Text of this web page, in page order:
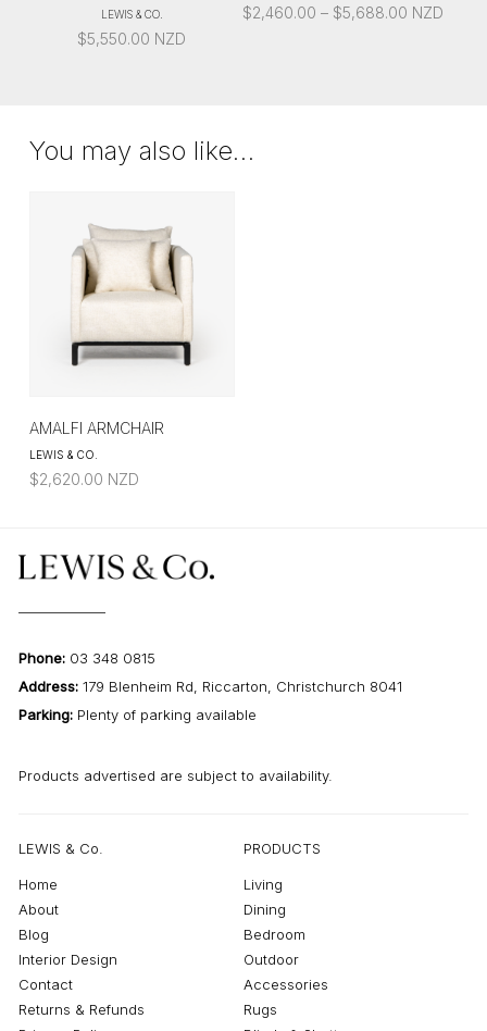
LEWIS & CO.
$5,550.00 NZD
$2,460.00 – $5,688.00 PRICE
NZD
You may also like…
AMALFI ARMCHAIR
LEWIS & CO.
$2,620.00 NZD
Phone: 03 348 0815
Address: 179 Blenheim Rd, Riccarton, Christchurch 8041
Parking: Plenty of parking available
Products advertised are subject to availability.
LEWIS & Co.
Home
About
Blog
Interior Design
Contact
Returns & Refunds
PRODUCTS
Living
Dining
Bedroom
Outdoor
Accessories
Rugs